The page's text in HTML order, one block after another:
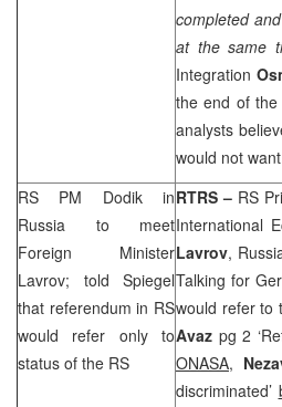
completed
at the same
Integration
the end of
analysts
would not
RS PM Dodik in
Russia to meet
Foreign Minister
Lavrov; told Spiegel
that referendum in RS
would refer only to
status of the RS
RTRS – RS
International
Lavrov,
Talking for
would refer to
Avaz pg 2
ONASA,
discriminated’